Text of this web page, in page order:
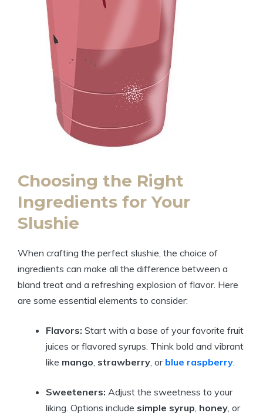
Choosing the Right
Ingredients for Your
Slushie
When crafting the perfect slushie, the choice of
ingredients can make all the difference between a
bland treat and a refreshing explosion of flavor. Here
are some essential elements to consider:
Flavors: Start with a base of your favorite fruit
juices or flavored syrups. Think bold and vibrant
like mango, strawberry, or blue raspberry.
Sweeteners: Adjust the sweetness to your
liking. Options include simple syrup, honey, or